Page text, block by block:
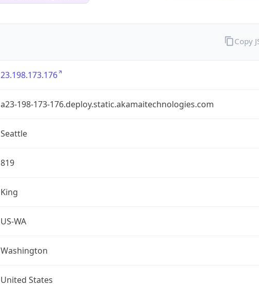
23.198.173.176
a23-198-173-176.deploy.static.akamaitechnologies.com
Seattle
819
King
US-WA
Washington
United States
Copy